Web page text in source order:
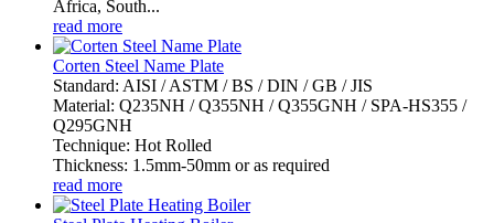
Africa, South...
read more
Corten Steel Name Plate
Standard: AISI / ASTM / BS / DIN / GB / JIS
Material: Q235NH / Q355NH / Q355GNH / SPA-HS355 /
Q295GNH
Technique: Hot Rolled
Thickness: 1.5mm-50mm or as required
read more